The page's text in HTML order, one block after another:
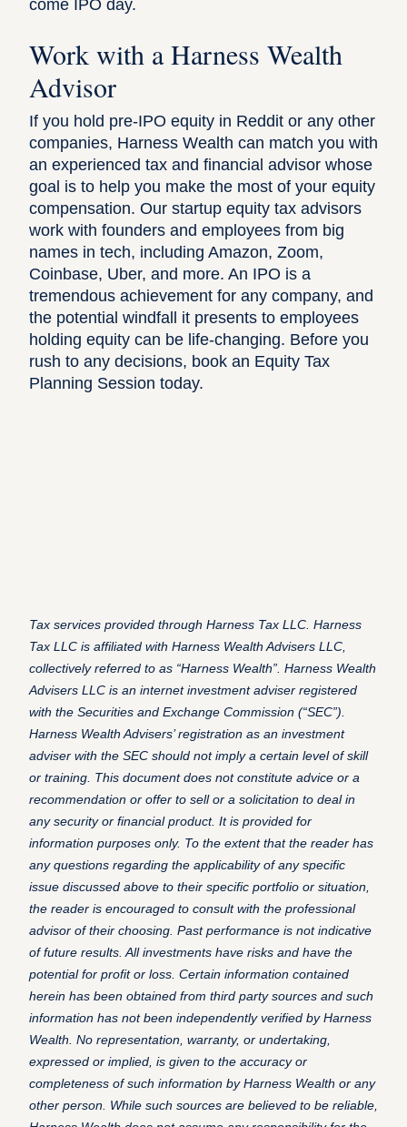
come IPO day.
Work with a Harness Wealth
Advisor
If you hold pre-IPO equity in Reddit or any other
companies, Harness Wealth can match you with
an experienced tax and financial advisor whose
goal is to help you make the most of your equity
compensation. Our startup equity tax advisors
work with founders and employees from big
names in tech, including Amazon, Zoom,
Coinbase, Uber, and more. An IPO is a
tremendous achievement for any company, and
the potential windfall it presents to employees
holding equity can be life-changing. Before you
rush to any decisions, book an Equity Tax
Planning Session today.
Tax services provided through Harness Tax LLC. Harness
Tax LLC is affiliated with Harness Wealth Advisers LLC,
collectively referred to as “Harness Wealth”. Harness Wealth
Advisers LLC is an internet investment adviser registered
with the Securities and Exchange Commission (“SEC”).
Harness Wealth Advisers’ registration as an investment
adviser with the SEC should not imply a certain level of skill
or training. This document does not constitute advice or a
recommendation or offer to sell or a solicitation to deal in
any security or financial product. It is provided for
information purposes only. To the extent that the reader has
any questions regarding the applicability of any specific
issue discussed above to their specific portfolio or situation,
the reader is encouraged to consult with the professional
advisor of their choosing. Past performance is not indicative
of future results. All investments have risks and have the
potential for profit or loss. Certain information contained
herein has been obtained from third party sources and such
information has not been independently verified by Harness
Wealth. No representation, warranty, or undertaking,
expressed or implied, is given to the accuracy or
completeness of such information by Harness Wealth or any
other person. While such sources are believed to be reliable,